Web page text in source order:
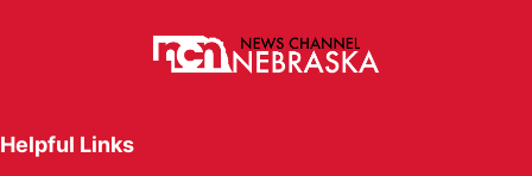
Helpful Links